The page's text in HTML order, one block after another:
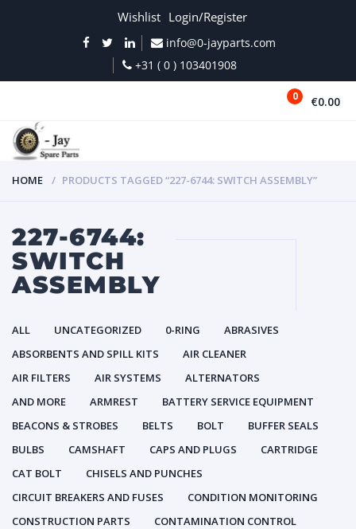
Wishlist Login/Register
info@0-jayparts.com
+31 ( 0 ) 103401908
0 €0.00
HOME PRODUCTS TAGGED “227-6744: SWITCH ASSEMBLY”
227-6744:
SWITCH
ASSEMBLY
ALL UNCATEGORIZED 0-RING
ABRASIVES
ABSORBENTS AND SPILL KITS
AIR CLEANER
AIR FILTERS
AIR SYSTEMS
ALTERNATORS
AND MORE
ARMREST
BATTERY SERVICE EQUIPMENT
BEACONS & STROBES
BELTS BOLT
BUFFER SEALS
BULBS
CAMSHAFT CAPS AND PLUGS
CARTRIDGE
CAT BOLT
CHISELS AND PUNCHES
CIRCUIT BREAKERS AND FUSES
CONDITION MONITORING
CONSTRUCTION PARTS
CONTAMINATION CONTROL